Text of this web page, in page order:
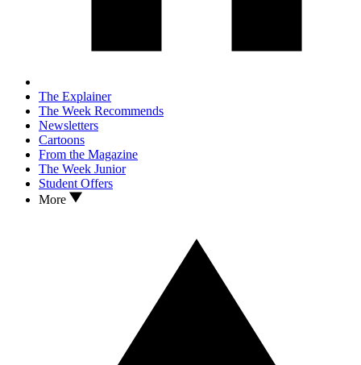
The Explainer
The Week Recommends
Newsletters
Cartoons
From the Magazine
The Week Junior
Student Offers
More